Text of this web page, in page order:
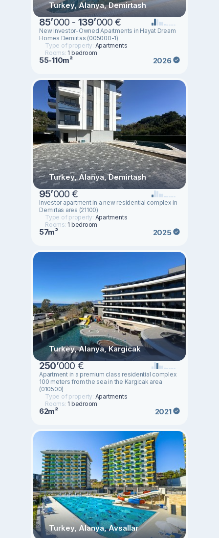
Turkey, Alanya, Demirtash
85’000 - 139’000 €
New Investor-Owned Apartments in Hayat Dream
Homes Demirtas (005000-1)
Type of property: Apartments
Rooms: 1 bedroom
55-110m² 2026
Turkey, Alanya, Demirtash
95’000 €
Investor apartment in a new residential complex in
Demirtas area (21100)
Type of property: Apartments
Rooms: 1 bedroom
57m² 2025
Turkey, Alanya, Kargicak
250’000 €
Apartment in a premium class residential complex
100 meters from the sea in the Kargicak area
(010500)
Type of property: Apartments
Rooms: 1 bedroom
62m² 2021
Turkey, Alanya, Avsallar